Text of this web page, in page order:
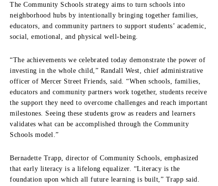
The Community Schools strategy aims to turn schools into
neighborhood hubs by intentionally bringing together families,
educators, and community partners to support students’ academic,
social, emotional, and physical well-being.
“The achievements we celebrated today demonstrate the power of
investing in the whole child,” Randall West, chief administrative
officer of Mercer Street Friends, said. “When schools, families,
educators and community partners work together, students receive
the support they need to overcome challenges and reach important
milestones. Seeing these students grow as readers and learners
validates what can be accomplished through the Community
Schools model.”
Bernadette Trapp, director of Community Schools, emphasized
that early literacy is a lifelong equalizer. “Literacy is the
foundation upon which all future learning is built,” Trapp said.